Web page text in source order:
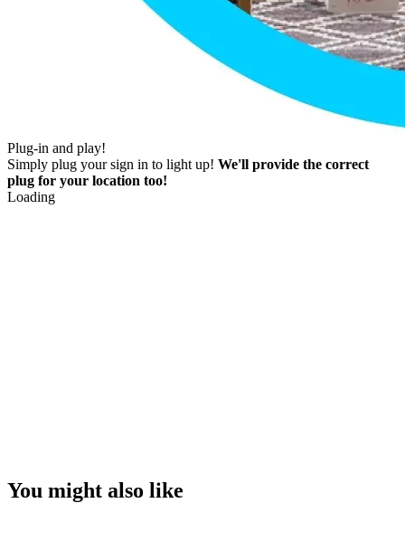
Plug-in and play!
Simply plug your sign in to light up! We'll provide the correct
plug for your location too!
Loading
You might also like